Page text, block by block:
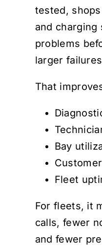
tested,
and charging
problems
larger
That
Bay
Fleet
For fleets, it
calls, fewer
and fewer